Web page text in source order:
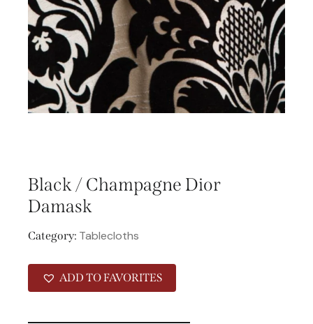
Black / Champagne Dior
Damask
Category: Tablecloths
ADD TO FAVORITES